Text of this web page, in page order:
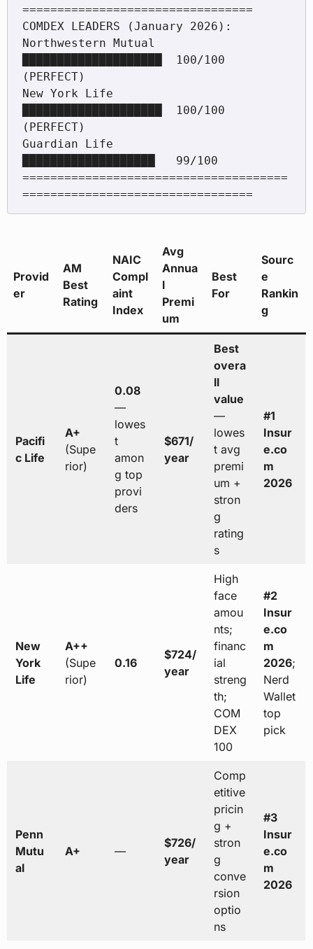
=================================
COMDEX LEADERS (January 2026):
Northwestern Mutual
████████████████████  100/100
(PERFECT)
New York Life
████████████████████  100/100
(PERFECT)
Guardian Life
███████████████████   99/100
======================================
Provid
er
AM
Best
Rating
NAIC
Compl
aint
Index
Avg
Annua
l
Premi
um
Best
For
Sourc
e
Rankin
g
Pacifi
c Life
A+
(Supe
rior)
0.08
—
lowes
t
amon
g top
provi
ders
$671/
year
Best
overa
ll
value
—
lowes
t avg
premi
um +
stron
g
rating
s
#1
Insur
e.co
m
2026
New
York
Life
A++
(Supe
rior)
0.16
$724/
year
High
face
amou
nts;
financ
ial
streng
th;
COM
DEX
100
#2
Insur
e.co
m
2026;
Nerd
Wallet
top
pick
Penn
Mutu
al
A+ —
$726/
year
Comp
etitive
pricin
g +
stron
g
conve
rsion
optio
ns
#3
Insur
e.co
m
2026